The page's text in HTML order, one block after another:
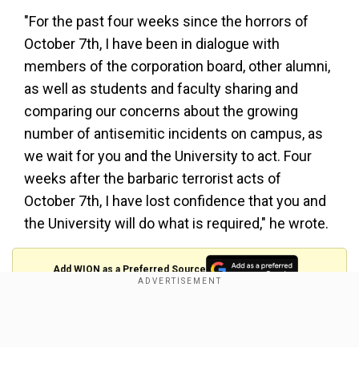
"For the past four weeks since the horrors of
October 7th, I have been in dialogue with
members of the corporation board, other alumni,
as well as students and faculty sharing and
comparing our concerns about the growing
number of antisemitic incidents on campus, as
we wait for you and the University to act. Four
weeks after the barbaric terrorist acts of
October 7th, I have lost confidence that you and
the University will do what is required," he wrote.
Add WION as a Preferred Source